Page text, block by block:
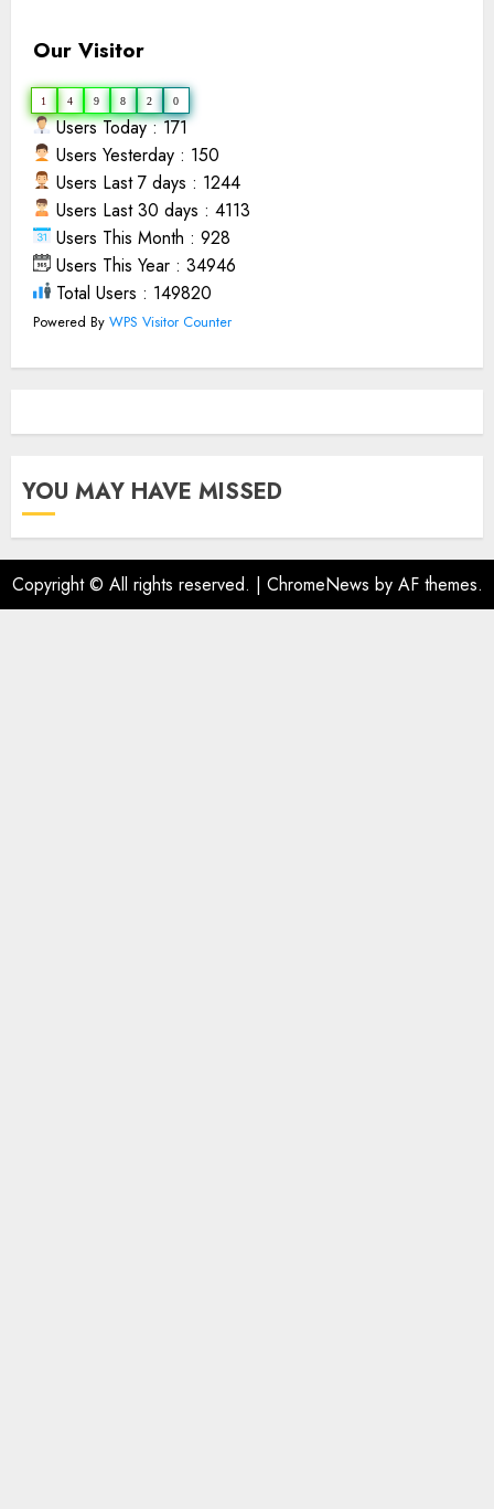
Our Visitor
1 4 9 8 2 0
Users Today : 171
Users Yesterday : 150
Users Last 7 days : 1244
Users Last 30 days : 4113
Users This Month : 928
Users This Year : 34946
Total Users : 149820
Powered By WPS Visitor Counter
YOU MAY HAVE MISSED
Copyright © All rights reserved. | ChromeNews by AF themes.